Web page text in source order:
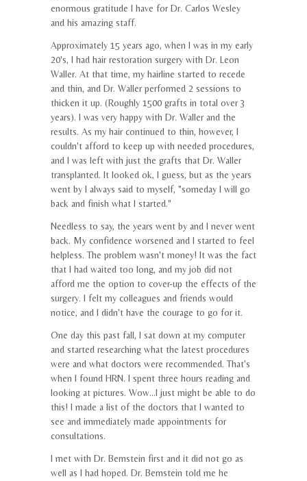
enormous gratitude I have for Dr. Carlos Wesley
and his amazing staff.
Approximately 15 years ago, when I was in my early
20's, I had hair restoration surgery with Dr. Leon
Waller. At that time, my hairline started to recede
and thin, and Dr. Waller performed 2 sessions to
thicken it up. (Roughly 1500 grafts in total over 3
years). I was very happy with Dr. Waller and the
results. As my hair continued to thin, however, I
couldn't afford to keep up with needed procedures,
and I was left with just the grafts that Dr. Waller
transplanted. It looked ok, I guess, but as the years
went by I always said to myself, "someday I will go
back and finish what I started."
Needless to say, the years went by and I never went
back. My confidence worsened and I started to feel
helpless. The problem wasn't money! It was the fact
that I had waited too long, and my job did not
afford me the option to cover-up the effects of the
surgery. I felt my colleagues and friends would
notice, and I didn't have the courage to go for it.
One day this past fall, I sat down at my computer
and started researching what the latest procedures
were and what doctors were recommended. That's
when I found HRN. I spent three hours reading and
looking at pictures. Wow...I just might be able to do
this! I made a list of the doctors that I wanted to
see and immediately made appointments for
consultations.
I met with Dr. Bernstein first and it did not go as
well as I had hoped. Dr. Bernstein told me he